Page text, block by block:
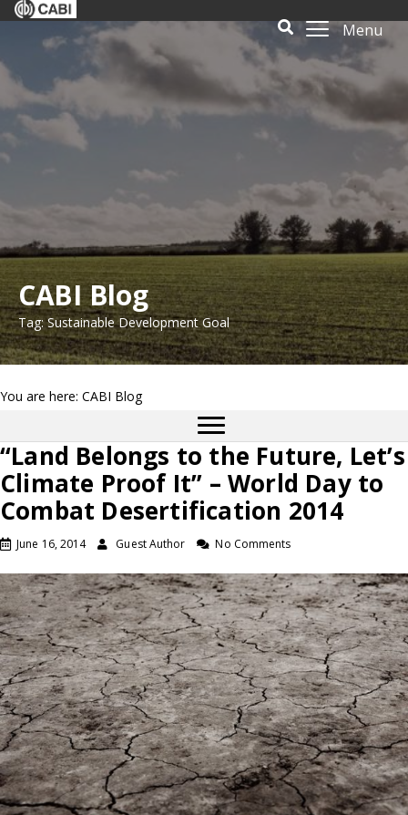
Menu
CABI Blog
Tag: Sustainable Development Goal
You are here: CABI Blog
“Land Belongs to the Future, Let’s
Climate Proof It” – World Day to
Combat Desertification 2014
June 16, 2014 Guest Author No Comments